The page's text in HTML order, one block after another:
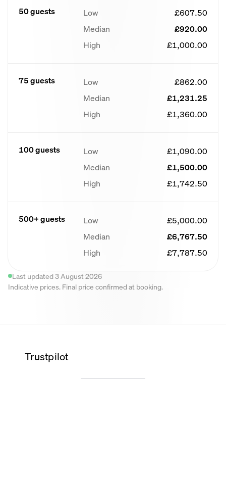
50 guests Low
£607.50
Median
£920.00
High
£1,000.00
75 guests Low
£862.00
Median
£1,231.25
High
£1,360.00
100 guests Low
£1,090.00
Median
£1,500.00
High
£1,742.50
500+ guests Low
£5,000.00
Median
£6,767.50
High
£7,787.50
Last updated 3 August 2026
Indicative prices. Final price confirmed at booking.
Trustpilot